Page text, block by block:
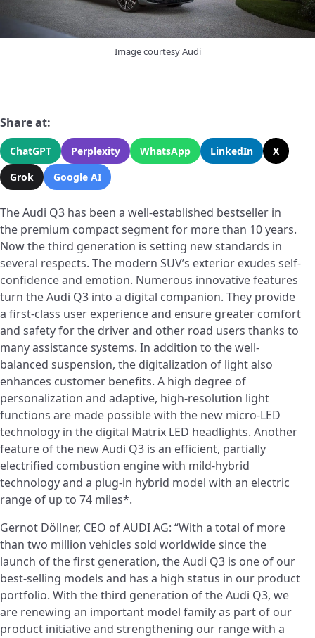
Image courtesy Audi
Share at:
ChatGPT Perplexity WhatsApp LinkedIn
X
Grok
Google AI
The Audi Q3 has been a well-established bestseller in
the premium compact segment for more than 10 years.
Now the third generation is setting new standards in
several respects. The modern SUV’s exterior exudes self-
confidence and emotion. Numerous innovative features
turn the Audi Q3 into a digital companion. They provide
a first-class user experience and ensure greater comfort
and safety for the driver and other road users thanks to
many assistance systems. In addition to the well-
balanced suspension, the digitalization of light also
enhances customer benefits. A high degree of
personalization and adaptive, high-resolution light
functions are made possible with the new micro-LED
technology in the digital Matrix LED headlights. Another
feature of the new Audi Q3 is an efficient, partially
electrified combustion engine with mild-hybrid
technology and a plug-in hybrid model with an electric
range of up to 74 miles*.
Gernot Döllner, CEO of AUDI AG: “With a total of more
than two million vehicles sold worldwide since the
launch of the first generation, the Audi Q3 is one of our
best-selling models and has a high status in our product
portfolio. With the third generation of the Audi Q3, we
are renewing an important model family as part of our
product initiative and strengthening our range with a